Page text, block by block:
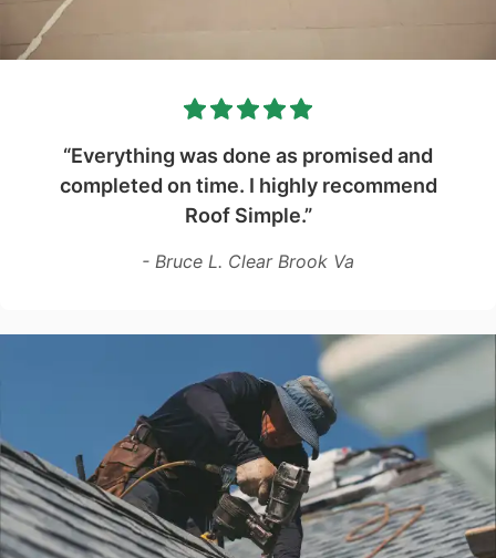
“Everything was done as promised and
completed on time. I highly recommend
Roof Simple.”
- Bruce L. Clear Brook Va